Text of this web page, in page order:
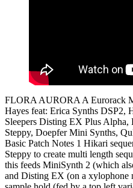
FLORA AURORA A Eurorack
Hayes feat: Erica Synths
Sleepers Disting EX Plus
Steppy, Doepfer Mini Synths,
Basic Patch Notes 1 Hikari
Steppy to create multi length
this feeds MiniSynth 2 (which
and Disting EX (on a xylophone